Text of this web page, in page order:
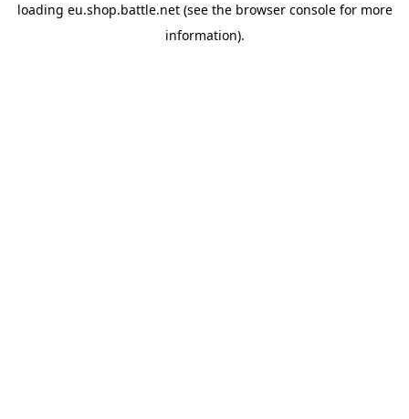
loading eu.shop.battle.net(see the browser consolefor more
information).